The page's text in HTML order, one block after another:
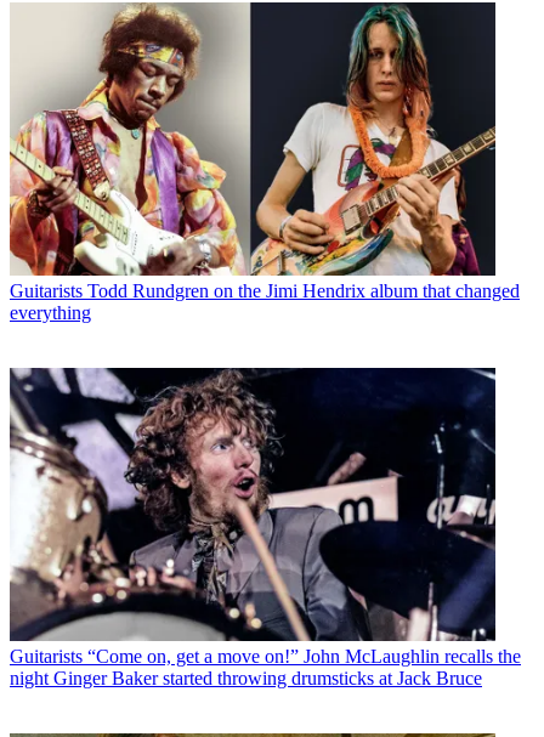
Guitarists Todd Rundgren on the Jimi Hendrix album that changed
everything
Guitarists “Come on, get a move on!” John McLaughlin recalls the
night Ginger Baker started throwing drumsticks at Jack Bruce